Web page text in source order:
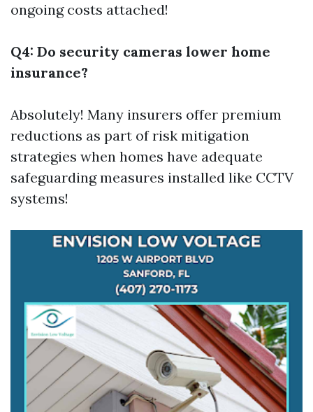
ongoing costs attached!
Q4: Do security cameras lower home
insurance?
Absolutely! Many insurers offer premium
reductions as part of risk mitigation
strategies when homes have adequate
safeguarding measures installed like CCTV
systems!